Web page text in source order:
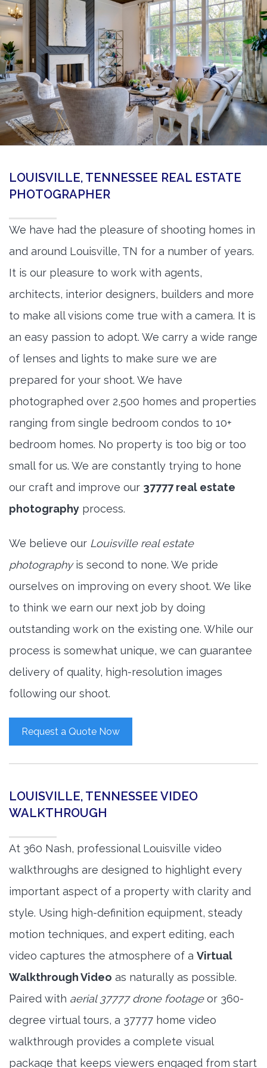
360 Matterport Tours
Google Street View Tours
3d Tour Add-Ons
Still DSLR Photography
Aerial / Drone
Virtual Staging
BOOK US
LOUISVILLE, TENNESSEE REAL ESTATE
PHOTOGRAPHER
We have had the pleasure of shooting homes in
and around Louisville, TN for a number of years.
It is our pleasure to work with agents,
architects, interior designers, builders and more
to make all visions come true with a camera. It is
an easy passion to adopt. We carry a wide range
of lenses and lights to make sure we are
prepared for your shoot. We have
photographed over 2,500 homes and properties
ranging from single bedroom condos to 10+
bedroom homes. No property is too big or too
small for us. We are constantly trying to hone
our craft and improve our 37777 real estate
photography process.
We believe our Louisville real estate
photographyis second to none. We pride
ourselves on improving on every shoot. We like
to think we earn our next job by doing
outstanding work on the existing one. While our
process is somewhat unique, we can guarantee
delivery of quality, high-resolution images
following our shoot.
Request a Quote Now
LOUISVILLE, TENNESSEE VIDEO
WALKTHROUGH
At 360 Nash, professional Louisville video
walkthroughs are designed to highlight every
important aspect of a property with clarity and
style. Using high-definition equipment, steady
motion techniques, and expert editing, each
video captures the atmosphere of a Virtual
Walkthrough Video as naturally as possible.
Paired with aerial 37777 drone footageor 360-
degree virtual tours, a 37777 home video
walkthrough provides a complete visual
package that keeps viewers engaged from start